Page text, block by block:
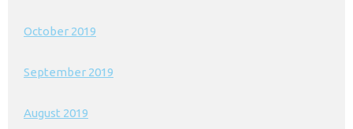
October 2019
September 2019
August 2019